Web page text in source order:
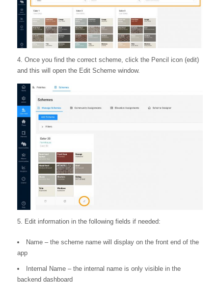
4. Once you find the correct scheme, click the Pencil icon (edit)
and this will open the Edit Scheme window.
5. Edit information in the following fields if needed:
Name – the scheme name will display on the front end of the
app
Internal Name – the internal name is only visible in the
backend dashboard